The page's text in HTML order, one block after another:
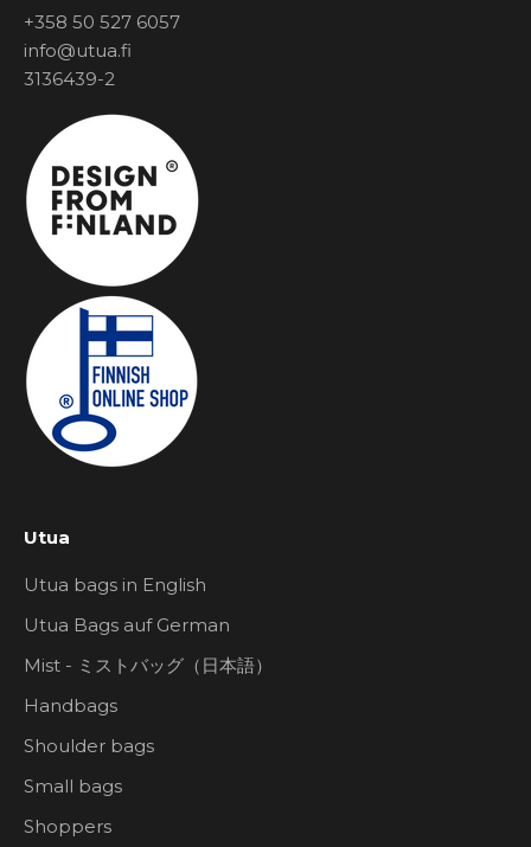
+358 50 527 6057
info@utua.fi
3136439-2
Utua
Utua bags in English
Utua Bags auf German
Mist - ミストバッグ（日本語）
Handbags
Shoulder bags
Small bags
Shoppers